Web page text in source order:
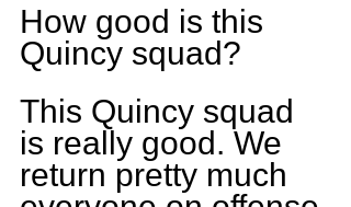
How good is this
Quincy squad?
This Quincy squad
is really good. We
return pretty much